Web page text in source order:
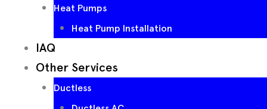
Heat Pumps
Heat Pump Installation
IAQ
Other Services
Ductless